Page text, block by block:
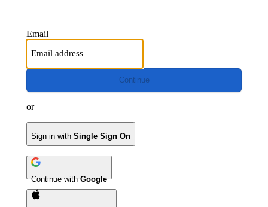
Email
Continue
or
Sign in with Single Sign On
Continue withGoogle